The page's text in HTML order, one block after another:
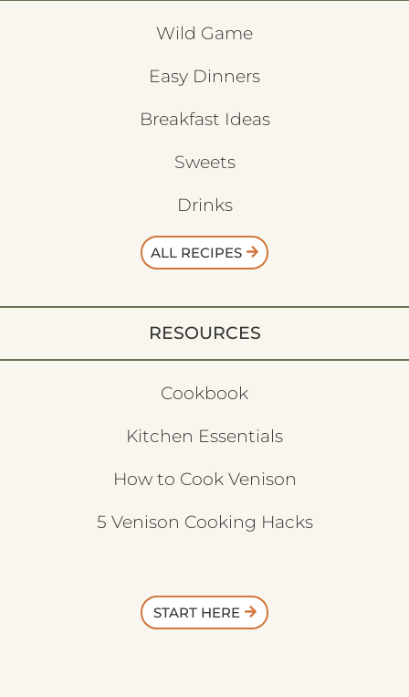
Wild Game
Easy Dinners
Breakfast Ideas
Sweets
Drinks
ALL RECIPES
RESOURCES
Cookbook
Kitchen Essentials
How to Cook Venison
5 Venison Cooking Hacks
START HERE